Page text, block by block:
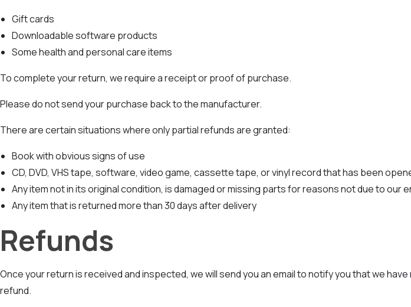
Gift cards
Downloadable software products
Some health and personal care items
To complete your return, we require a receipt or proof of purchase.
Please do not send your purchase back to the manufacturer.
There are certain situations where only partial refunds are granted:
Book with obvious signs of use
CD, DVD, VHS tape, software, video game, cassette tape, or vinyl record that has been
Any item not in its original condition, is damaged or missing parts for reasons not due to our
Any item that is returned more than 30 days after delivery
Refunds
Once your return is received and inspected, we will send you an email to notify you that we
refund.